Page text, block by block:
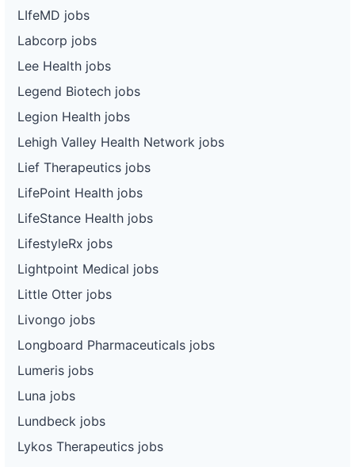
LIfeMD jobs
Labcorp jobs
Lee Health jobs
Legend Biotech jobs
Legion Health jobs
Lehigh Valley Health Network jobs
Lief Therapeutics jobs
LifePoint Health jobs
LifeStance Health jobs
LifestyleRx jobs
Lightpoint Medical jobs
Little Otter jobs
Livongo jobs
Longboard Pharmaceuticals jobs
Lumeris jobs
Luna jobs
Lundbeck jobs
Lykos Therapeutics jobs